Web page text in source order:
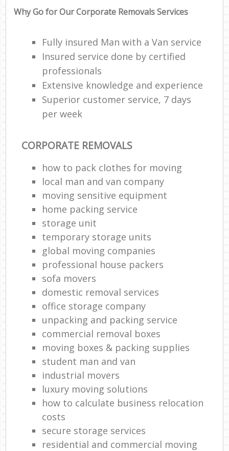
Why Go for Our Corporate Removals Services
Fully insured Man with a Van service
Insured service done by certified
professionals
Extensive knowledge and experience
Superior customer service, 7 days
per week
CORPORATE REMOVALS
how to pack clothes for moving
local man and van company
moving sensitive equipment
home packing service
storage unit
temporary storage units
global moving companies
professional house packers
sofa movers
domestic removal services
office storage company
unpacking and packing service
commercial removal boxes
moving boxes & packing supplies
student man and van
industrial movers
luxury moving solutions
how to calculate business relocation
costs
secure storage services
residential and commercial moving